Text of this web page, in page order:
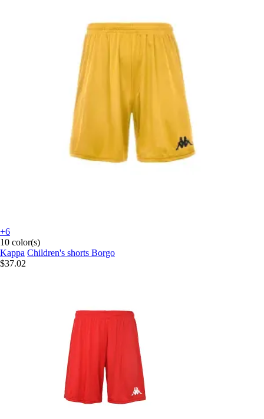
+6
10 color(s)
Kappa Children's shorts Borgo
$37.02